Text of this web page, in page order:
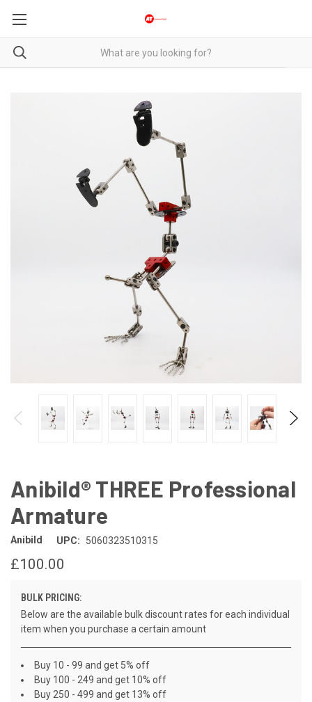
Anibild® THREE Professional
Armature
Anibild UPC: 5060323510315
£100.00
BULK PRICING:
Below are the available bulk discount rates for each individual
item when you purchase a certain amount
Buy 10 - 99 and get 5% off
Buy 100 - 249 and get 10% off
Buy 250 - 499 and get 13% off